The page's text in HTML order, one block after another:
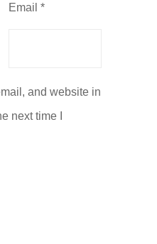
Email *
and website in
next time I